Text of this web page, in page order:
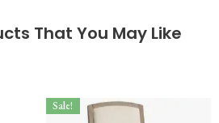
That You May Like
Sale!